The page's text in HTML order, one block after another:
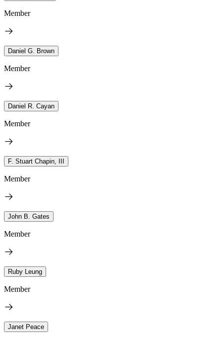
Member
Daniel G. Brown
Member
Daniel R. Cayan
Member
F. Stuart Chapin, III
Member
John B. Gates
Member
Ruby Leung
Member
Janet Peace